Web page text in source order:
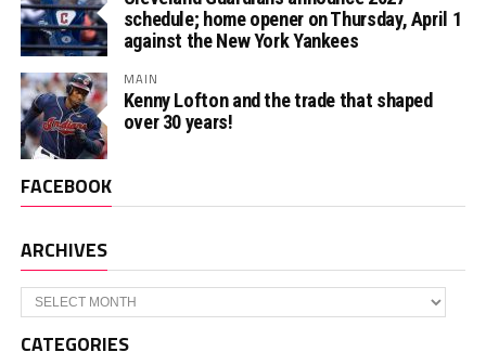
schedule; home opener on Thursday, April 1
against the New York Yankees
MAIN
Kenny Lofton and the trade that shaped
over 30 years!
FACEBOOK
ARCHIVES
Archives
CATEGORIES